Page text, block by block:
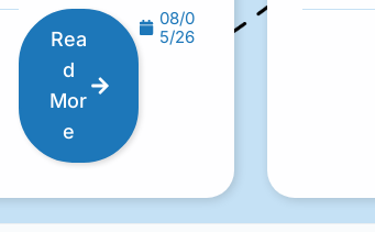
Rea
d
Mor
e
08/0
5/26